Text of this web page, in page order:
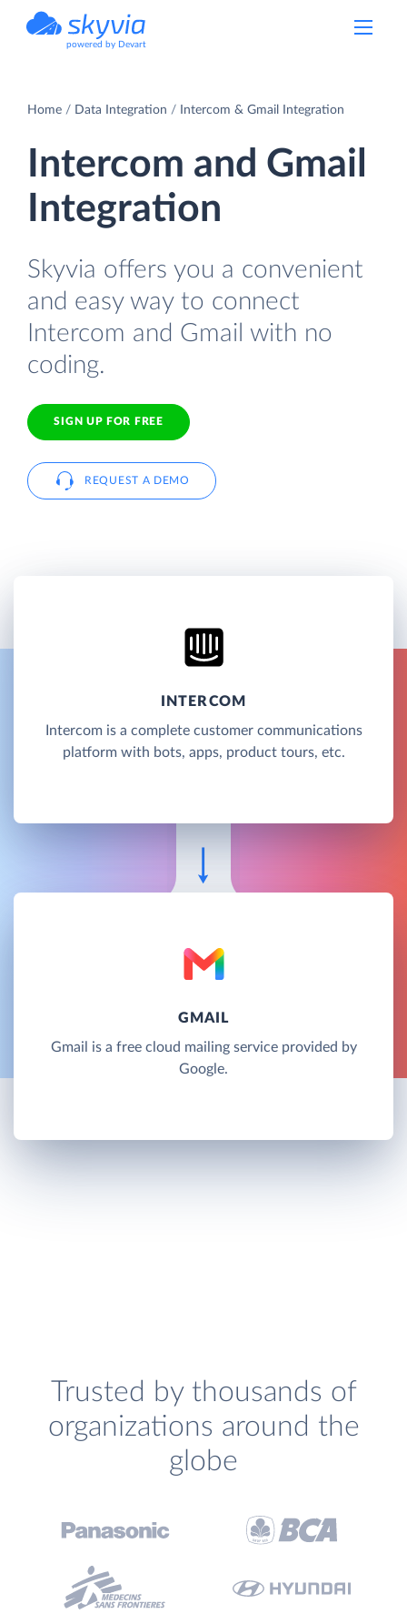
powered by Devart
Home Data Integration Intercom & Gmail Integration
Intercom and Gmail
Integration
Skyvia offers you a convenient
and easy way to connect
Intercom and Gmail with no
coding.
SIGN UP FOR FREE
REQUEST A DEMO
INTERCOM
Intercom is a complete customer communications
platform with bots, apps, product tours, etc.
GMAIL
Gmail is a free cloud mailing service provided by
Google.
Trusted by thousands of
organizations around the
globe